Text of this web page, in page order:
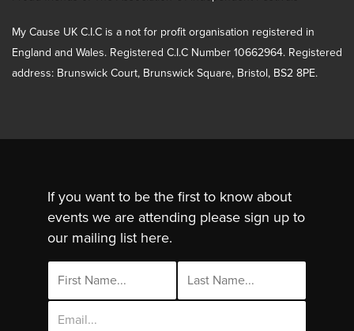
My Cause UK C.I.C is a not for profit organisation registered in
England and Wales. Registered C.I.C Number 10662964. Registered
address: Brunswick Court, Brunswick Square, Bristol, BS2 8PE.
If you want to be the first to know about
events we are attending please sign up to
our mailing list here.